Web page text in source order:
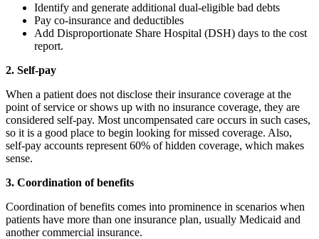
Identify and generate additional dual-eligible bad debts
Pay co-insurance and deductibles
Add Disproportionate Share Hospital (DSH) days to the cost
report.
2. Self-pay
When a patient does not disclose their insurance coverage at the
point of service or shows up with no insurance coverage, they are
considered self-pay. Most uncompensated care occurs in such cases,
so it is a good place to begin looking for missed coverage. Also,
self-pay accounts represent 60% of hidden coverage, which makes
sense.
3. Coordination of benefits
Coordination of benefits comes into prominence in scenarios when
patients have more than one insurance plan, usually Medicaid and
another commercial insurance.